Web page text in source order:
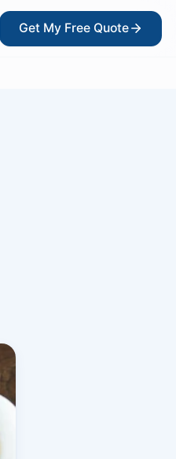
Get My Free Quote